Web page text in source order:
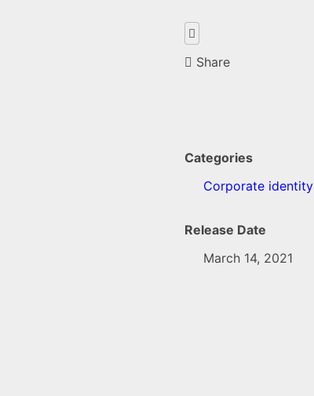
Share
Categories
Corporate identity
Release Date
March 14, 2021